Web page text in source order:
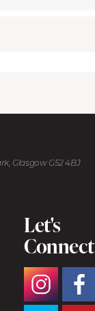
Glasgow G52 4BJ
Let's
Connect